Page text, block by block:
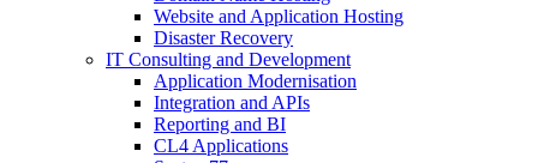
Website and Application Hosting
Disaster Recovery
IT Consulting and Development
Application Modernisation
Integration and APIs
Reporting and BI
CL4 Applications